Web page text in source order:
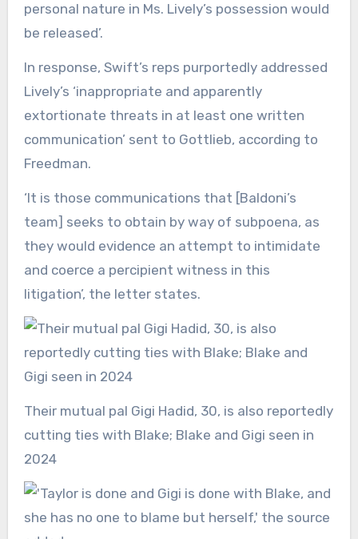
personal nature in Ms. Lively’s possession would
be released’.
In response, Swift’s reps purportedly addressed
Lively’s ‘inappropriate and apparently
extortionate threats in at least one written
communication’ sent to Gottlieb, according to
Freedman.
‘It is those communications that [Baldoni’s
team] seeks to obtain by way of subpoena, as
they would evidence an attempt to intimidate
and coerce a percipient witness in this
litigation’, the letter states.
Their mutual pal Gigi Hadid, 30, is also reportedly
cutting ties with Blake; Blake and Gigi seen in
2024